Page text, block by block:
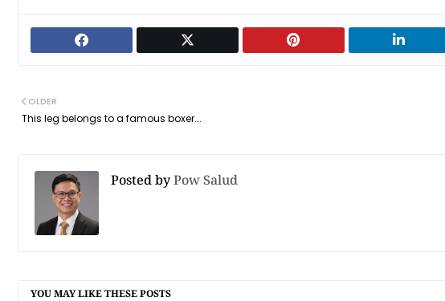
OLDER
This leg belongs to a famous boxer...
Posted byPow Salud
YOU MAY LIKE THESE POSTS